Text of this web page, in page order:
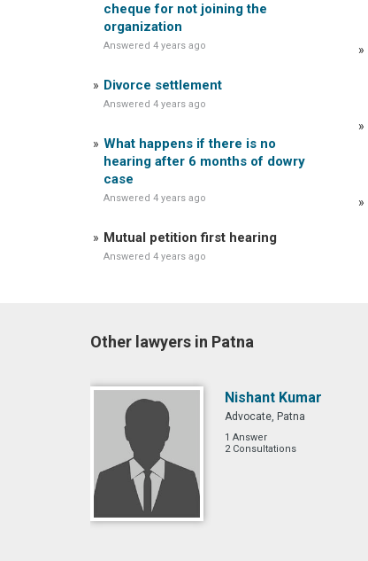
cheque for not joining the
organization
Answered 4 years ago
Divorce settlement
Answered 4 years ago
What happens if there is no
hearing after 6 months of dowry
case
Answered 4 years ago
Mutual petition first hearing
Answered 4 years ago
Other lawyers in Patna
Nishant Kumar
Advocate, Patna
1 Answer
2 Consultations